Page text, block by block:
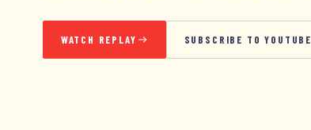
WATCH REPLAY SUBSCRIBE TO YOUTUBE